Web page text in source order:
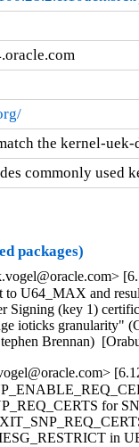
the kernel-
commonly used
packages)
to U64_MAX and
Signing (key 1)
ioticks granularity"
Brennan)
for
in